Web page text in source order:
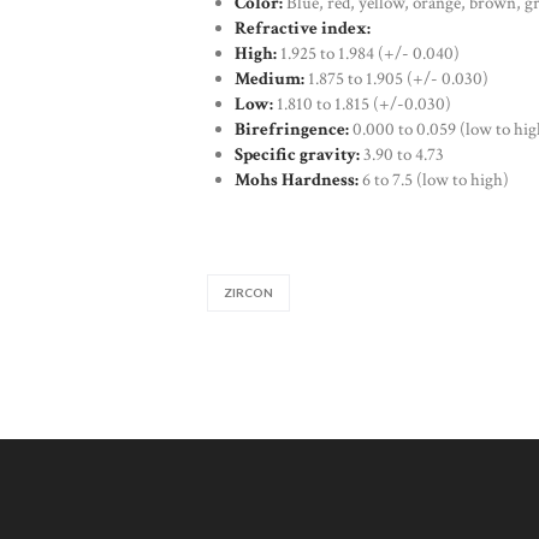
Refractive index:
High:1.925 to 1.984 (+/- 0.040)
Medium:1.875 to 1.905 (+/- 0.030)
Low:1.810 to 1.815 (+/-0.030)
Birefringence:0.000 to 0.059 (low to
Specific gravity:3.90 to 4.73
Mohs Hardness:6 to 7.5 (low to high)
ZIRCON